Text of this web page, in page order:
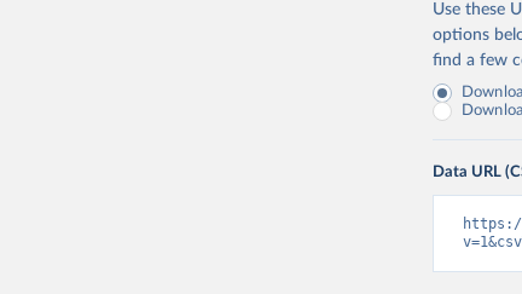
Use these
options
find a few
Data URL